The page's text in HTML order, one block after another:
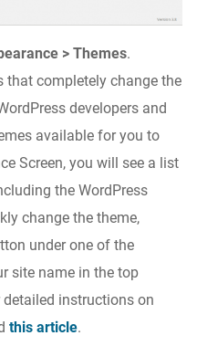
> Themes.
that completely change the
developers and
available for you to
Screen, you will see a list
the WordPress
change the theme,
under one of the
site name in the top
instructions on
this article.